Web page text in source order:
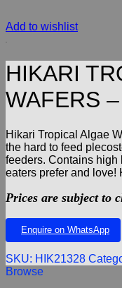
Add to wishlist
HIKARI
WAFERS
Hikari Tropical Algae
the hard to feed
feeders. Contains high
eaters prefer and love!
Prices are subject to
Enquire on WhatsApp
SKU: HIK21328
Browse